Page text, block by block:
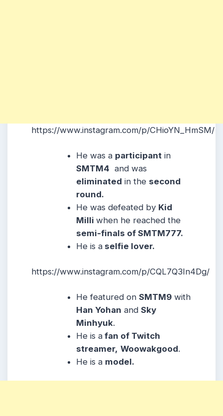
https://www.instagram.com/p/CHioYN_HmSM/
He was a participant in
SMTM4 and was
eliminated in the second
round.
He was defeated by Kid
Milliwhen he reached the
semi-finals of SMTM777.
He is a selfie lover.
https://www.instagram.com/p/CQL7Q3In4Dg/
He featured onSMTM9 with
Han Yohan andSky
Minhyuk.
He is a fan of Twitch
streamer, Woowakgood.
He is a model.